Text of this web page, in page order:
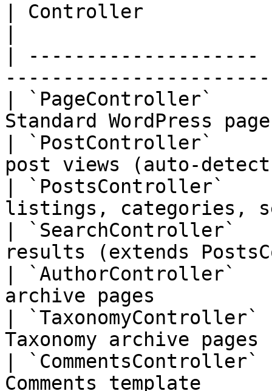
| Controller           |
|
| `PageController`
Standard
| `PostController`
post views (auto-
| `PostsController`
listings, categories,
| `SearchController`
results (extends
| `AuthorController`
archive pages
|
Taxonomy archive
|
Comments